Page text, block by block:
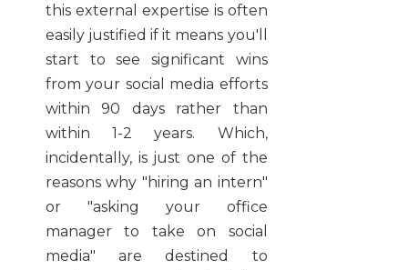
this external expertise is often
easily justified if it means you'll
start to see significant wins
from your social media efforts
within 90 days rather than
within 1-2 years. Which,
incidentally, is just one of the
reasons why "hiring an intern"
or "asking your office
manager to take on social
media" are destined to